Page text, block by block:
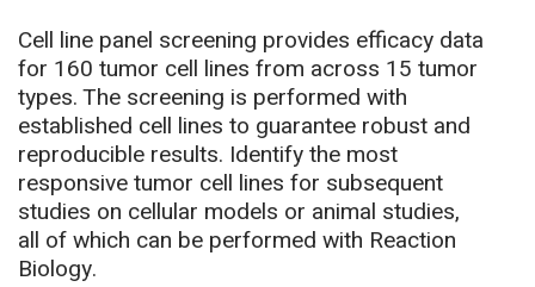
Cell line panel screening provides efficacy data
for 160 tumor cell lines from across 15 tumor
types. The screening is performed with
established cell lines to guarantee robust and
reproducible results. Identify the most
responsive tumor cell lines for subsequent
studies on cellular models or animal studies,
all of which can be performed with Reaction
Biology.